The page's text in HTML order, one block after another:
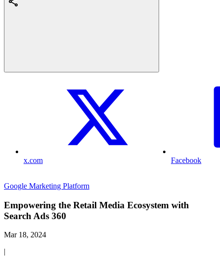
x.com Facebook
Google Marketing Platform
Empowering the Retail Media Ecosystem with
Search Ads 360
Mar 18, 2024
|